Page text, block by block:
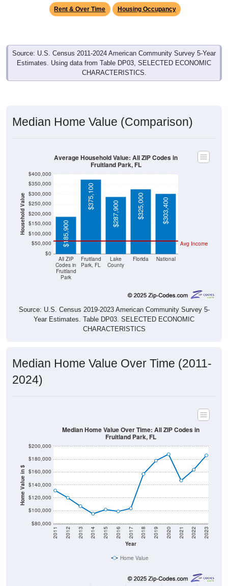
Rent & Over Time Housing Occupancy
Source: U.S. Census 2011-2024 American Community Survey 5-Year
Estimates. Using data from Table DP03, SELECTED ECONOMIC
CHARACTERISTICS.
Median Home Value (Comparison)
Household Value
$0
$50,000
$100,000
$150,000
$200,000
$250,000
$300,000
$350,000
$400,000
All ZIP
Codes in
Fruitland
Park
Fruitland
Park, FL
Lake
County
Florida National
Avg Income
$185,900
$375,100
$287,900 $325,000 $303,400
Average Household Value: All ZIP Codes in
Fruitland Park, FL
Source: U.S. Census 2019-2023 American Community Survey 5-
Year Estimates. Table DP03. SELECTED ECONOMIC
CHARACTERISTICS
Median Home Value Over Time (2011-
2024)
Home Value in $
$80,000
$100,000
$120,000
$140,000
$160,000
$180,000
$200,000
Year
2011 2012 2013 2014 2015 2016 2017 2018 2019 2020 2021 2022 2023
Median Home Value Over Time: All ZIP Codes in
Fruitland Park, FL
Home Value